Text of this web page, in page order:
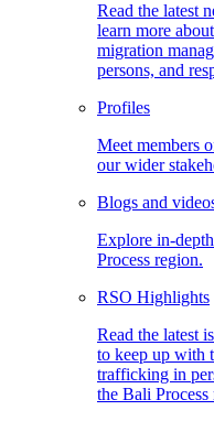
Read the latest
learn more
migration
persons, and
Profiles
Meet members
our wider
Blogs and
Explore in-
Process region.
RSO Highlights
Read the latest
to keep up with
trafficking in
the Bali Process